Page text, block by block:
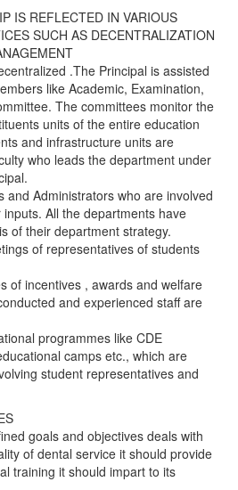
IS REFLECTED IN VARIOUS
SUCH AS DECENTRALIZATION
.The Principal is assisted
like Academic, Examination,
The committees monitor the
units of the entire education
and infrastructure units are
who leads the department under
and Administrators who are involved
All the departments have
of their department strategy.
of representatives of students
of incentives , awards and welfare
and experienced staff are
programmes like CDE
camps etc., which are
student representatives and
goals and objectives deals with
of dental service it should provide
training it should impart to its